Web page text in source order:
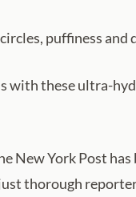
puffiness and
with these ultra-
New York Post
thorough